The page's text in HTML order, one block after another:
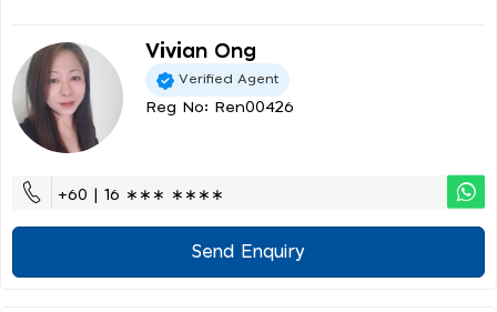
Vivian Ong
Verified Agent
Reg No: Ren00426
+60 | 16 ∗∗∗ ∗∗∗∗
Send Enquiry